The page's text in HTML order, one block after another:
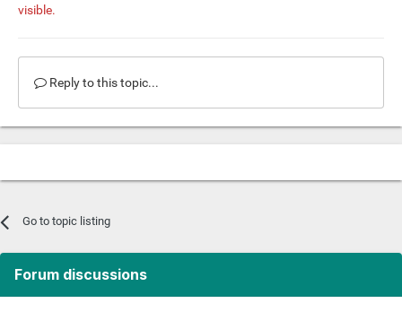
visible.
Reply to this topic...
Go to topic listing
Forum discussions